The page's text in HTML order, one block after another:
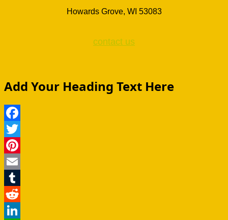
Howards Grove, WI 53083
contact us
Add Your Heading Text Here
Facebook
Twitter
Pinterest
Email
Tumblr
Reddit